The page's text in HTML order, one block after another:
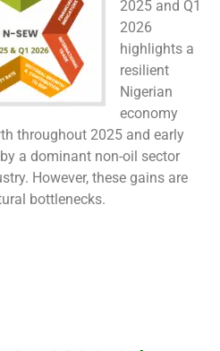
2025 and Q1
2026
highlights a
resilient
Nigerian
economy
throughout 2025 and early
a dominant non-oil sector
However, these gains are
bottlenecks.